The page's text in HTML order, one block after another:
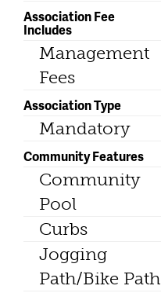
Association Fee
Includes
Management
Fees
Association Type
Mandatory
Community Features
Community
Pool
Curbs
Jogging
Path/Bike Path